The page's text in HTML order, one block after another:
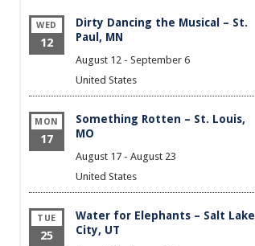
WED
12
Dirty Dancing the Musical – St.
Paul, MN
August 12 - September 6
United States
MON
17
Something Rotten – St. Louis,
MO
August 17 - August 23
United States
TUE
25
Water for Elephants – Salt Lake
City, UT